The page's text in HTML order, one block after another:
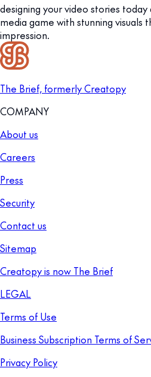
designing your video stories
media game with stunning visuals
impression.
The Brief, formerly Creatopy
COMPANY
About us
Careers
Press
Security
Contact us
Sitemap
Creatopy is now The Brief
LEGAL
Terms of Use
Business Subscription Terms of
Privacy Policy